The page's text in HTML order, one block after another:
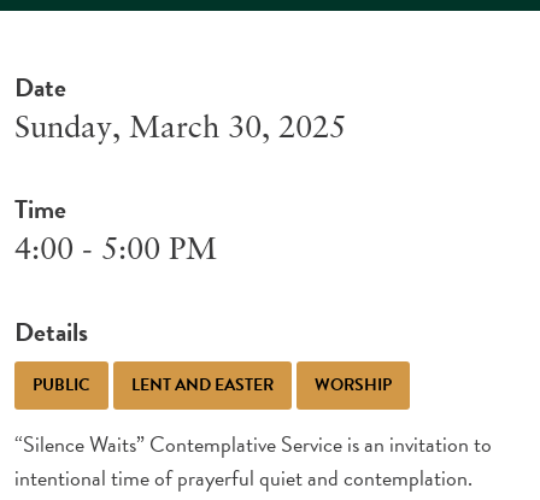
Date
Sunday, March 30, 2025
Time
4:00 - 5:00 PM
Details
PUBLIC LENT AND EASTER WORSHIP
“Silence Waits” Contemplative Service is an invitation to
intentional time of prayerful quiet and contemplation.